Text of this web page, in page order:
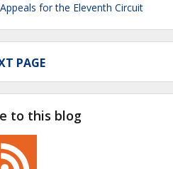
for the Eleventh Circuit
PAGE
to this blog